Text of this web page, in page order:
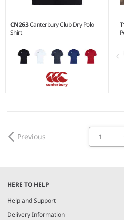
CN263Canterbury Club Dry Polo
Shirt
Previous
HERE TO HELP
Help and Support
Delivery Information